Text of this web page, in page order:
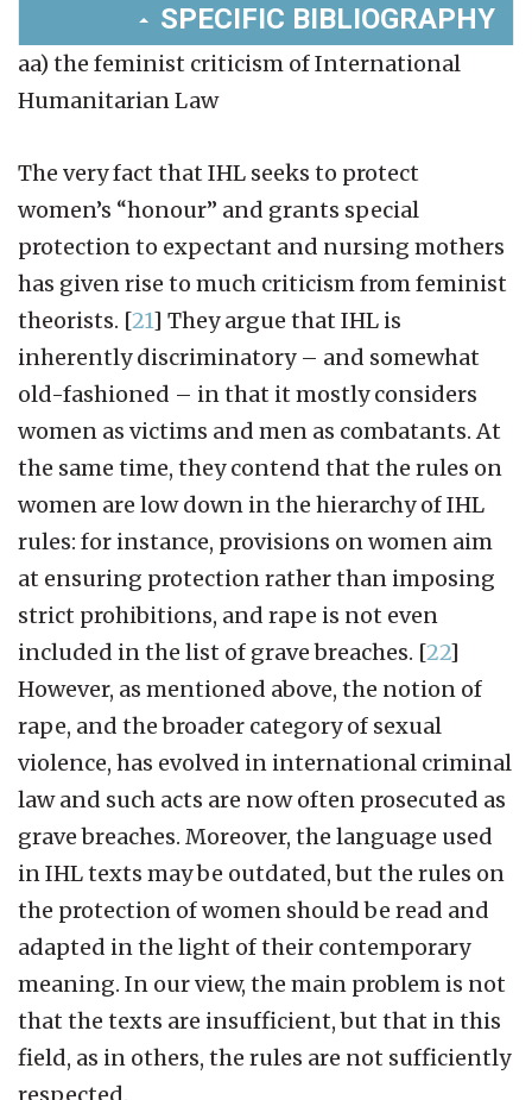
SPECIFIC BIBLIOGRAPHY
aa) the feminist criticism of International
Humanitarian Law
The very fact that IHL seeks to protect
women’s “honour” and grants special
protection to expectant and nursing mothers
has given rise to much criticism from feminist
theorists. [21] They argue that IHL is
inherently discriminatory – and somewhat
old-fashioned – in that it mostly considers
women as victims and men as combatants. At
the same time, they contend that the rules on
women are low down in the hierarchy of IHL
rules: for instance, provisions on women aim
at ensuring protection rather than imposing
strict prohibitions, and rape is not even
included in the list of grave breaches. [22]
However, as mentioned above, the notion of
rape, and the broader category of sexual
violence, has evolved in international criminal
law and such acts are now often prosecuted as
grave breaches. Moreover, the language used
in IHL texts may be outdated, but the rules on
the protection of women should be read and
adapted in the light of their contemporary
meaning. In our view, the main problem is not
that the texts are insufficient, but that in this
field, as in others, the rules are not sufficiently
respected.